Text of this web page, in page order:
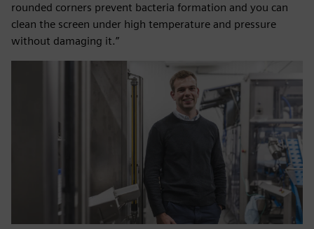
rounded corners prevent bacteria formation and you can
clean the screen under high temperature and pressure
without damaging it.”